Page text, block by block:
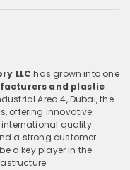
LLC has grown into one
and plastic
Area 4, Dubai, the
offering innovative
quality
a strong customer
a key player in the